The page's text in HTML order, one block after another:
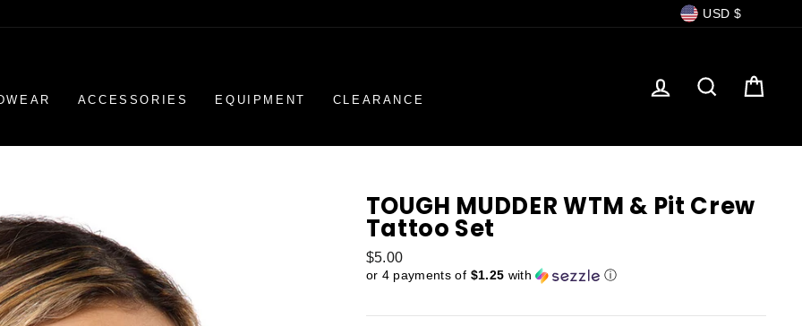
Currency
USD $
ACCESSORIES EQUIPMENT CLEARANCE
LOG IN SEARCH
TOUGH MUDDER WTM & Pit Crew
Tattoo Set
Regular
price
$5.00
or 4 payments of $1.25 with ⓘ